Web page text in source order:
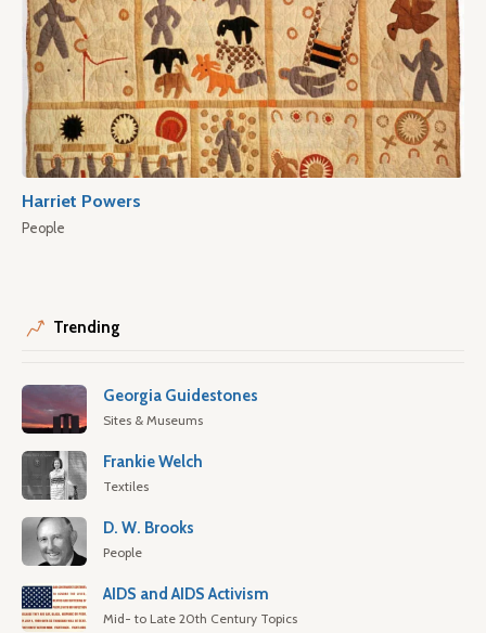
Harriet Powers
People
Trending
Georgia Guidestones
Sites & Museums
Frankie Welch
Textiles
D. W. Brooks
People
AIDS and AIDS Activism
Mid- to Late 20th Century Topics